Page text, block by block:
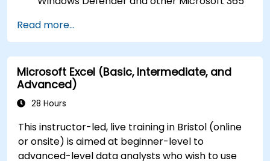
Monitor and troubleshoot devices and
applications within a Microsoft 365
environment.
Understand and implement compliance and
data protection measures in Microsoft 365.
Manage Microsoft 365 security services such
Protection, Safe Attachments, and Safe
Links.
Read more...
Microsoft Excel (Basic, Intermediate, and
Advanced)
28 Hours
This instructor-led, live training in Bristol (online
or onsite) is aimed at beginner-level to
advanced-level data analysts who wish to use